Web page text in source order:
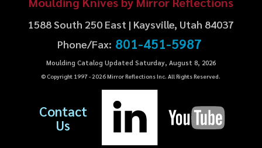
1588 South 250 East | Kaysville, Utah 84037
Phone/Fax: 801-451-5987
Moulding Catalog Updated Saturday, August 8, 2026
© Copyright 1997 - 2026Mirror Reflections Inc. All Rights Reserved.
Contact
Us